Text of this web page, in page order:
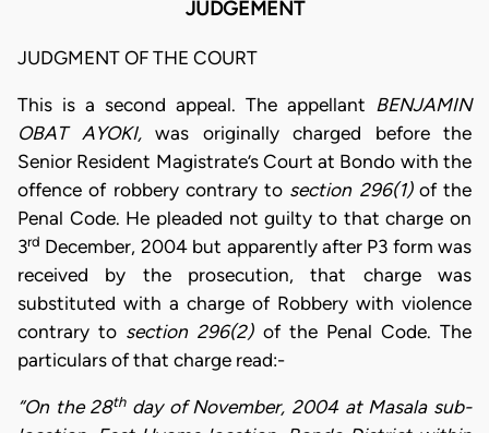
JUDGEMENT
JUDGMENT OF THE COURT
This is a second appeal. The appellant BENJAMIN
OBAT AYOKI,was originally charged before the
Senior Resident Magistrate’s Court at Bondo with the
offence of robbery contrary to section 296(1)of the
Penal Code. He pleaded not guilty to that charge on
3rd December, 2004 but apparently after P3 form was
received by the prosecution, that charge was
substituted with a charge of Robbery with violence
contrary to section 296(2)of the Penal Code. The
particulars of that charge read:-
“On the 28thday of November, 2004 at Masala sub-